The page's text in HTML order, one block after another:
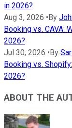
in 2026?
Aug 3, 2026 •By
Booking vs. CAVA:
2026?
Jul 30, 2026 •By
Booking vs.
2026?
ABOUT THE